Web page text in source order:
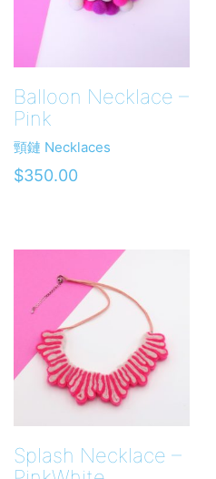
Balloon Necklace –
Pink
頸鏈 Necklaces
$350.00
Splash Necklace –